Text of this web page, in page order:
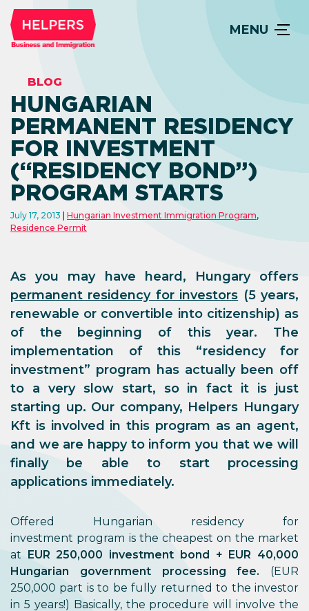
MENU
BLOG
HUNGARIAN
PERMANENT RESIDENCY
FOR INVESTMENT
(“RESIDENCY BOND”)
PROGRAM STARTS
July 17, 2013 Hungarian Investment Immigration Program,
Residence Permit
As you may have heard, Hungary offers
permanent residency for investors (5 years,
renewable or convertible into citizenship) as
of the beginning of this year. The
implementation of this “residency for
investment” program has actually been off
to a very slow start, so in fact it is just
starting up. Our company, Helpers Hungary
Kft is involved in this program as an agent,
and we are happy to inform you that we will
finally be able to start processing
applications immediately.
Offered Hungarian residency for
investment program is the cheapest on the market
at EUR 250,000 investment bond + EUR 40,000
Hungarian government processing fee. (EUR
250,000 part is to be fully returned to the investor
in 5 years!) Basically, the procedure will involve the